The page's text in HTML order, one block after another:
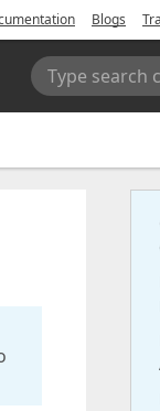
Blogs
Type search